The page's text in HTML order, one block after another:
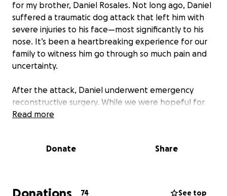
for my brother, Daniel Rosales. Not long ago, Daniel
suffered a traumatic dog attack that left him with
severe injuries to his face—most significantly to his
nose. It’s been a heartbreaking experience for our
family to witness him go through so much pain and
uncertainty.
After the attack, Daniel underwent emergency
reconstructive surgery. While we were hopeful for
his recovery, part of the reconstruction
restore the damage— without the safety net of
Daniel was in between jobs when this all happened,
Read more
Donate Share
Donations 74 See top